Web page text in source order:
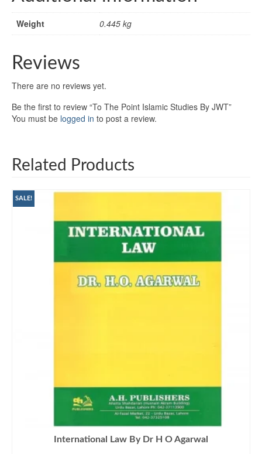
Weight 0.445 kg
Reviews
There are no reviews yet.
Be the first to review “To The Point Islamic Studies By JWT”
You must be logged in to post a review.
Related Products
SALE!
International Law By Dr H O Agarwal